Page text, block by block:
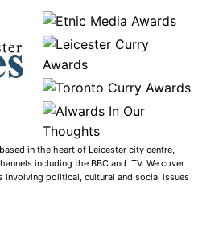
in the heart of Leicester city centre,
including the BBC and ITV. We cover
involving political, cultural and social issues